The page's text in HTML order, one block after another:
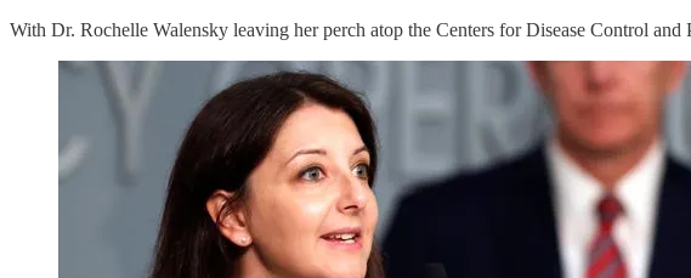
With Dr. Rochelle Walensky leaving her perch atop the Centers for Disease Control